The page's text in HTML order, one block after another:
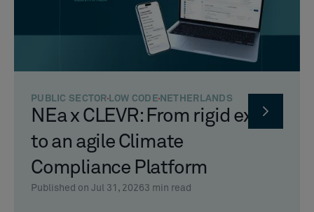
PUBLIC SECTORLOW CODE NETHERLANDS
NEa x CLEVR: From rigid excel
to an agile Climate
Compliance Platform
Published on Jul 31, 20263 min read